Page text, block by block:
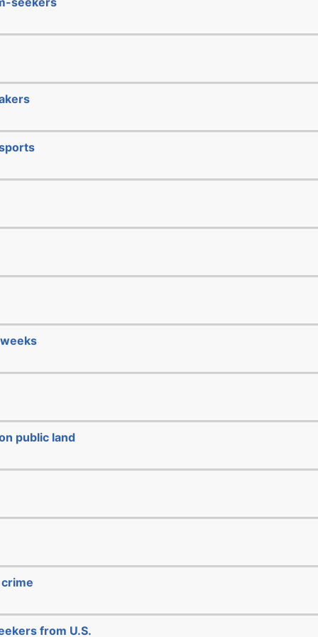
public land
from U.S.